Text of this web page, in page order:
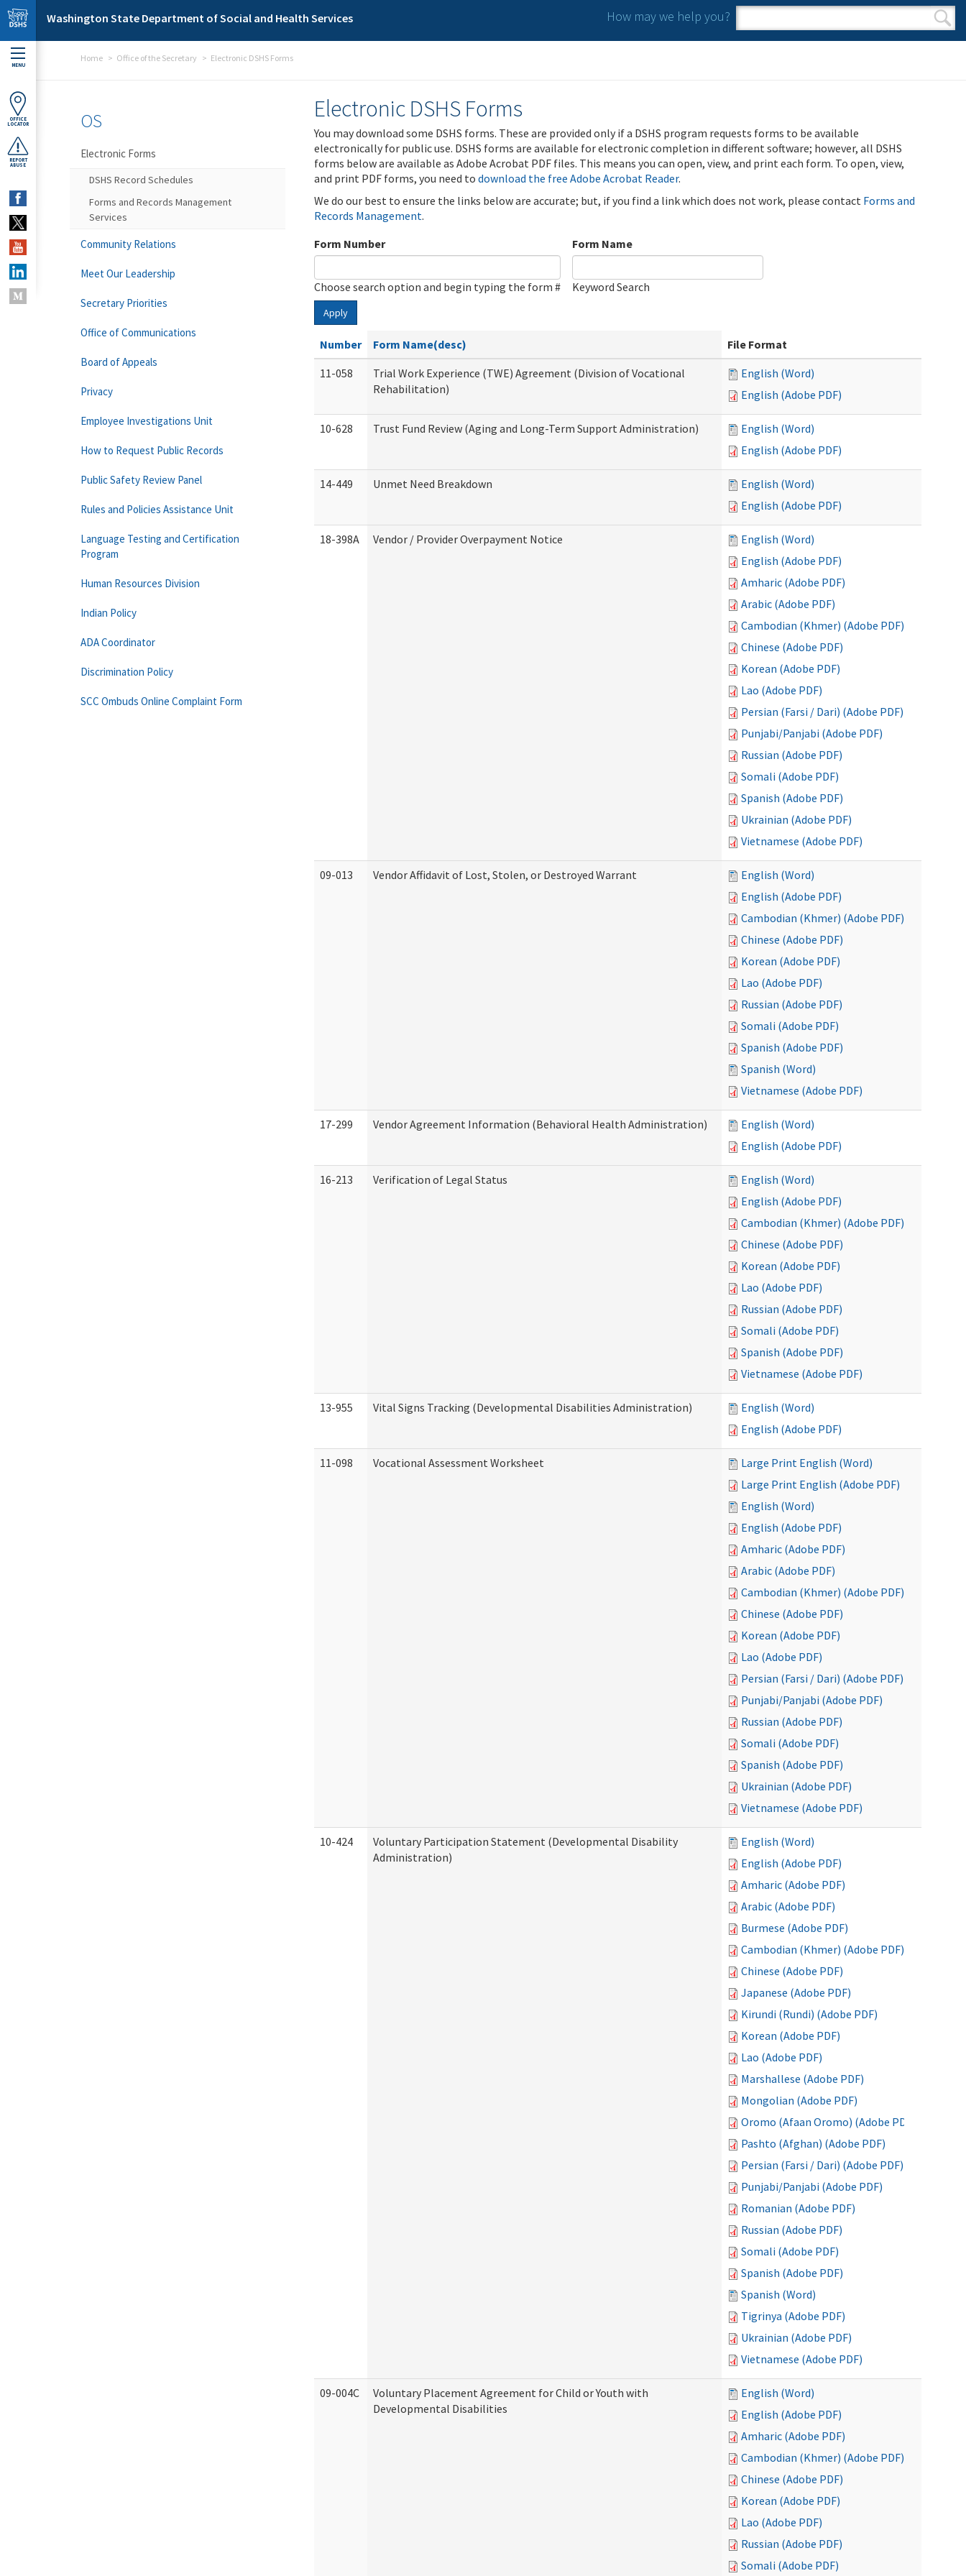
Skip to main content
Washington State Department of Social and Health Services How may we help you?
Search form
Search
MENU
OFFICE
LOCATOR
REPORT
ABUSE
Home Office of the Secretary Electronic DSHS Forms
Electronic DSHS Forms
You may download some DSHS forms. These are provided only if a DSHS program requests forms to be available
electronically for public use. DSHS forms are available for electronic completion in different software; however, all DSHS
forms below are available as Adobe Acrobat PDF files. This means you can open, view, and print each form. To open, view,
and print PDF forms, you need to download the free Adobe Acrobat Reader.
We do our best to ensure the links below are accurate; but, if you find a link which does not work, please contact Forms and
Records Management.
Form Number
Choose search option and begin typing the form #
Form Name
Keyword Search
Apply
Number Form Name(desc)
File Format
11-058
Trial Work Experience (TWE) Agreement (Division of Vocational
Rehabilitation)
English (Word)
English (Adobe PDF)
10-628 Trust Fund Review (Aging and Long-Term Support Administration)
English (Word)
English (Adobe PDF)
14-449 Unmet Need Breakdown
English (Word)
English (Adobe PDF)
18-398A Vendor / Provider Overpayment Notice
English (Word)
English (Adobe PDF)
Amharic (Adobe PDF)
Arabic (Adobe PDF)
Cambodian (Khmer) (Adobe PDF)
Chinese (Adobe PDF)
Korean (Adobe PDF)
Lao (Adobe PDF)
Persian (Farsi / Dari) (Adobe PDF)
Punjabi/Panjabi (Adobe PDF)
Russian (Adobe PDF)
Somali (Adobe PDF)
Spanish (Adobe PDF)
Ukrainian (Adobe PDF)
Vietnamese (Adobe PDF)
09-013 Vendor Affidavit of Lost, Stolen, or Destroyed Warrant
English (Word)
English (Adobe PDF)
Cambodian (Khmer) (Adobe PDF)
Chinese (Adobe PDF)
Korean (Adobe PDF)
Lao (Adobe PDF)
Russian (Adobe PDF)
Somali (Adobe PDF)
Spanish (Adobe PDF)
Spanish (Word)
Vietnamese (Adobe PDF)
17-299 Vendor Agreement Information (Behavioral Health Administration)
English (Word)
English (Adobe PDF)
16-213 Verification of Legal Status
English (Word)
English (Adobe PDF)
Cambodian (Khmer) (Adobe PDF)
Chinese (Adobe PDF)
Korean (Adobe PDF)
Lao (Adobe PDF)
Russian (Adobe PDF)
Somali (Adobe PDF)
Spanish (Adobe PDF)
Vietnamese (Adobe PDF)
13-955 Vital Signs Tracking (Developmental Disabilities Administration)
English (Word)
English (Adobe PDF)
11-098 Vocational Assessment Worksheet
Large Print English (Word)
Large Print English (Adobe PDF)
English (Word)
English (Adobe PDF)
Amharic (Adobe PDF)
Arabic (Adobe PDF)
Cambodian (Khmer) (Adobe PDF)
Chinese (Adobe PDF)
Korean (Adobe PDF)
Lao (Adobe PDF)
Persian (Farsi / Dari) (Adobe PDF)
Punjabi/Panjabi (Adobe PDF)
Russian (Adobe PDF)
Somali (Adobe PDF)
Spanish (Adobe PDF)
Ukrainian (Adobe PDF)
Vietnamese (Adobe PDF)
10-424
Voluntary Participation Statement (Developmental Disability
Administration)
English (Word)
English (Adobe PDF)
Amharic (Adobe PDF)
Arabic (Adobe PDF)
Burmese (Adobe PDF)
Cambodian (Khmer) (Adobe PDF)
Chinese (Adobe PDF)
Japanese (Adobe PDF)
Kirundi (Rundi) (Adobe PDF)
Korean (Adobe PDF)
Lao (Adobe PDF)
Marshallese (Adobe PDF)
Mongolian (Adobe PDF)
Oromo (Afaan Oromo) (Adobe PDF)
Pashto (Afghan) (Adobe PDF)
Persian (Farsi / Dari) (Adobe PDF)
Punjabi/Panjabi (Adobe PDF)
Romanian (Adobe PDF)
Russian (Adobe PDF)
Somali (Adobe PDF)
Spanish (Adobe PDF)
Spanish (Word)
Tigrinya (Adobe PDF)
Ukrainian (Adobe PDF)
Vietnamese (Adobe PDF)
09-004C
Voluntary Placement Agreement for Child or Youth with
Developmental Disabilities
English (Word)
English (Adobe PDF)
Amharic (Adobe PDF)
Cambodian (Khmer) (Adobe PDF)
Chinese (Adobe PDF)
Korean (Adobe PDF)
Lao (Adobe PDF)
Russian (Adobe PDF)
Somali (Adobe PDF)
OS
Electronic Forms
DSHS Record Schedules
Forms and Records Management
Services
Community Relations
Meet Our Leadership
Secretary Priorities
Office of Communications
Board of Appeals
Privacy
Employee Investigations Unit
How to Request Public Records
Public Safety Review Panel
Rules and Policies Assistance Unit
Language Testing and Certification
Program
Human Resources Division
Indian Policy
ADA Coordinator
Discrimination Policy
SCC Ombuds Online Complaint Form